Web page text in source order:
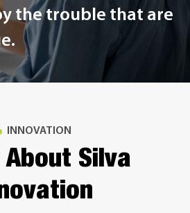
the trouble that are
INNOVATION
About Silva